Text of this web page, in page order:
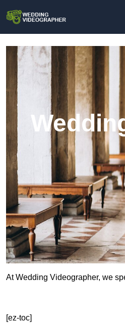
At Wedding Videographer, we
[ez-toc]